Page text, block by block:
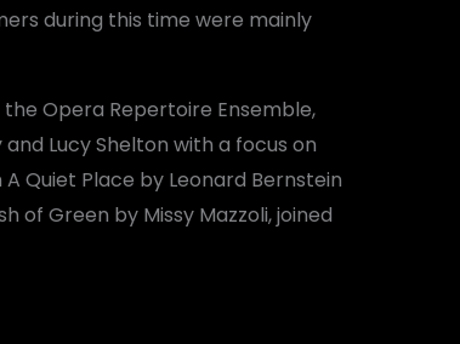
during this time were mainly
Opera Repertoire Ensemble,
Lucy Shelton with a focus on
Quiet Place by Leonard Bernstein
of Green by Missy Mazzoli, joined